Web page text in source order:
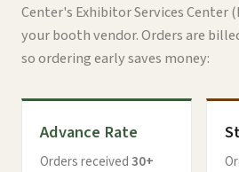
Center's Exhibitor Services
your booth vendor. Orders are
so ordering early saves money:
Advance Rate
Orders received30+